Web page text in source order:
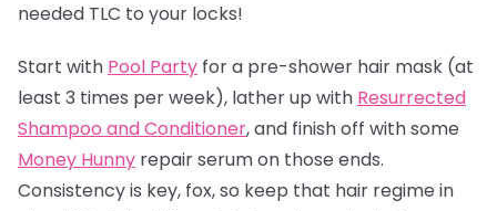
needed TLC to your locks!
Start with Pool Party for a pre-shower hair mask (at
least 3 times per week), lather up with Resurrected
Shampoo and Conditioner, and finish off with some
Money Hunny repair serum on those ends.
Consistency is key, fox, so keep that hair regime in